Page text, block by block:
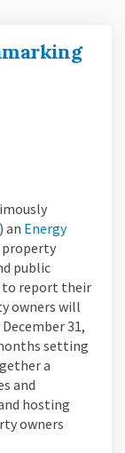
Adopts
(External link)
) an Energy
public
to report their
owners will
31,
setting
a
and
hosting
owners